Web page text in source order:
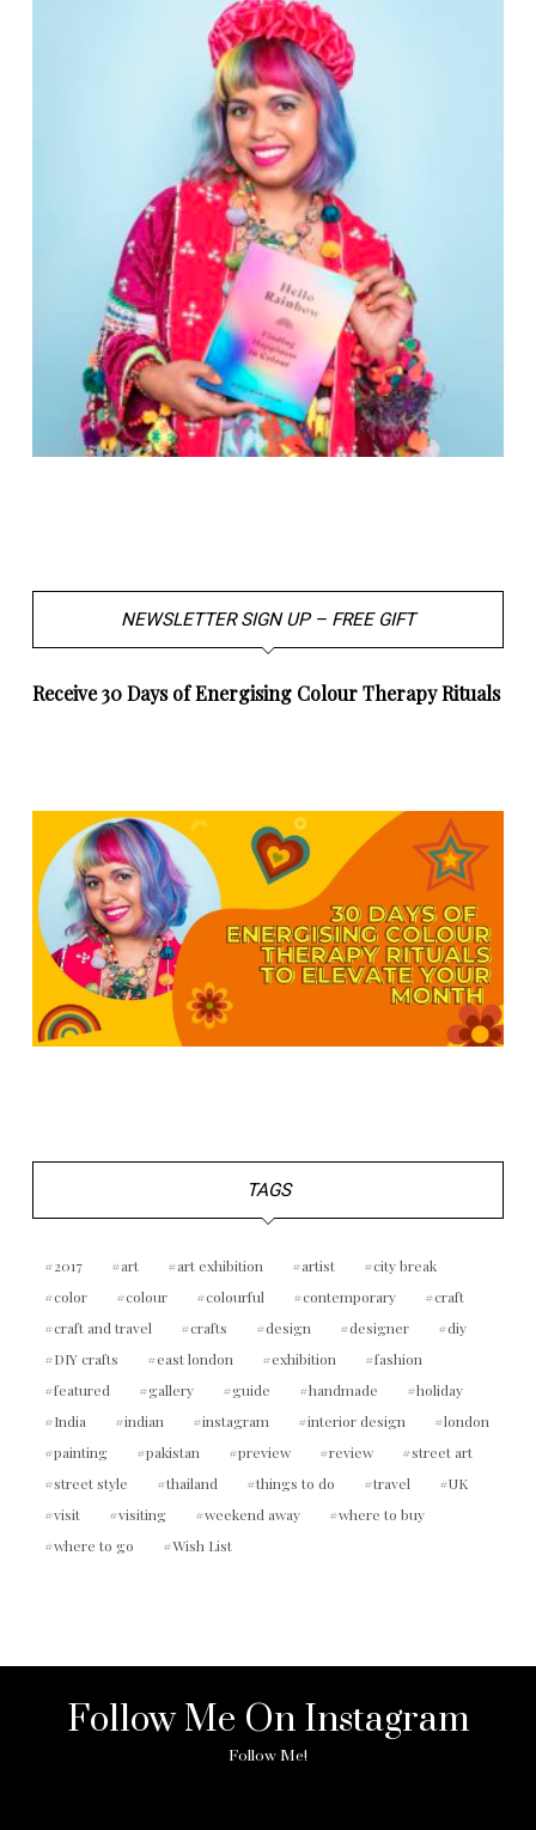
NEWSLETTER SIGN UP – FREE GIFT
Receive 30 Days of Energising Colour Therapy Rituals
TAGS
2017 art art exhibition artist
city break
color
colour colourful contemporary
craft
craft and travel
crafts design designer
diy
DIY crafts
east london exhibition
fashion
featured
gallery guide handmade
holiday
India
indian instagram interior design
london
painting
pakistan preview review
street art
street style
thailand things to do travel
UK
visit
visiting weekend away
where to buy
where to go
Wish List
Follow Me On Instagram
Follow Me!